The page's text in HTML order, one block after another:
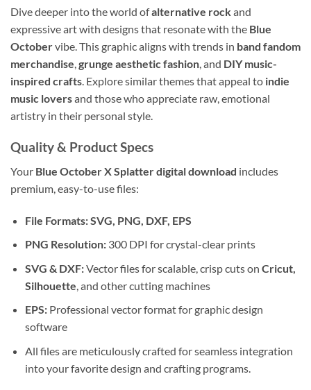
Dive deeper into the world ofalternative rockand
expressive art with designs that resonate with the Blue
Octobervibe. This graphic aligns with trends in band fandom
merchandise,grunge aesthetic fashion, and DIY music-
inspired crafts. Explore similar themes that appeal to indie
music loversand those who appreciate raw, emotional
artistry in their personal style.
Quality & Product Specs
Your Blue October X Splatter digital download includes
premium, easy-to-use files:
File Formats:SVG, PNG, DXF, EPS
PNG Resolution:300 DPI for crystal-clear prints
SVG & DXF:Vector files for scalable, crisp cuts on Cricut,
Silhouette, and other cutting machines
EPS:Professional vector format for graphic design
software
All files are meticulously crafted for seamless integration
into your favorite design and crafting programs.